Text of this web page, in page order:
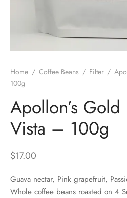
Home / Coffee Beans / Filter /
100g
Apollon’s
Vista – 100g
$17.00
Guava nectar, Pink grapefruit,
Whole coffee beans roasted on 4
Stands
Coffee